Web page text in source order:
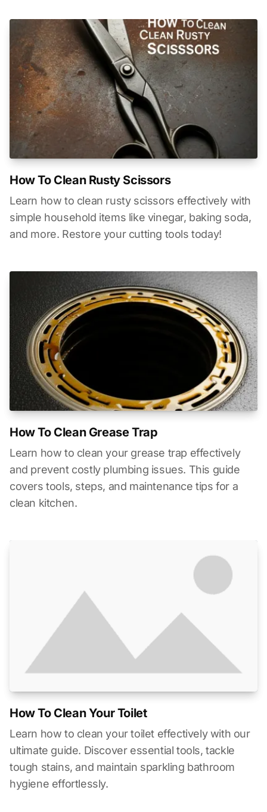
How To Clean Rusty Scissors
Learn how to clean rusty scissors effectively with
simple household items like vinegar, baking soda,
and more. Restore your cutting tools today!
How To Clean Grease Trap
Learn how to clean your grease trap effectively
and prevent costly plumbing issues. This guide
covers tools, steps, and maintenance tips for a
clean kitchen.
How To Clean Your Toilet
Learn how to clean your toilet effectively with our
ultimate guide. Discover essential tools, tackle
tough stains, and maintain sparkling bathroom
hygiene effortlessly.